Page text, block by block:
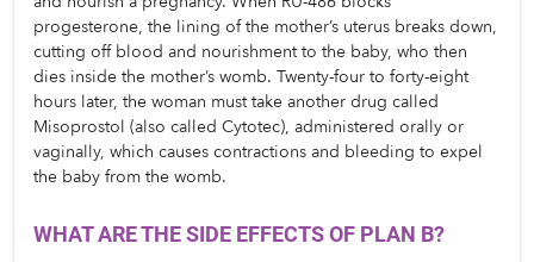
progesterone, the lining of the mother’s uterus breaks down,
cutting off blood and nourishment to the baby, who then
dies inside the mother’s womb. Twenty-four to forty-eight
hours later, the woman must take another drug called
Misoprostol (also called Cytotec), administered orally or
vaginally, which causes contractions and bleeding to expel
the baby from the womb.
WHAT ARE THE SIDE EFFECTS OF PLAN B?